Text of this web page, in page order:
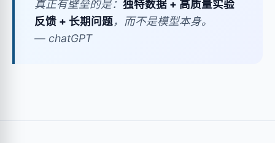
真正有壁垒的是： 独特数据 + 高质量实验
反馈 + 长期问题，而不是模型本身。
— chatGPT